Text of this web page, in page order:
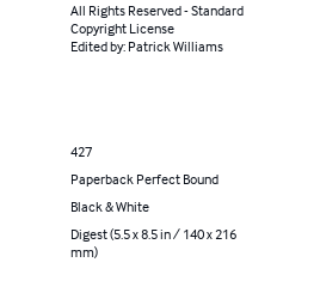
All Rights Reserved - Standard
Copyright License
Edited by: Patrick Williams
427
Paperback Perfect Bound
Black & White
Digest (5.5 x 8.5 in / 140 x 216
mm)